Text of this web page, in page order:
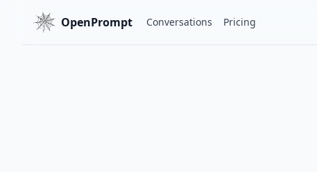
OpenPrompt Conversations Pricing